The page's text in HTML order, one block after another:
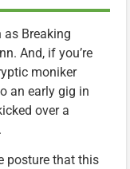
Breaking
And, if you’re
moniker
an early gig in
over a
posture that this